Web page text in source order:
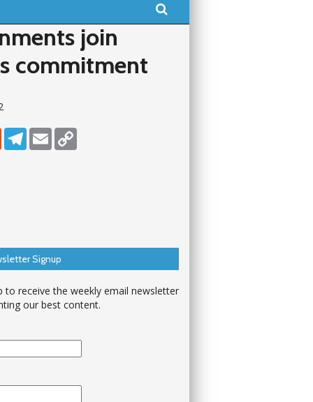
Search
join
commitment
RedditTelegram
Email
Signup
to receive the weekly email newsletter
our best content.